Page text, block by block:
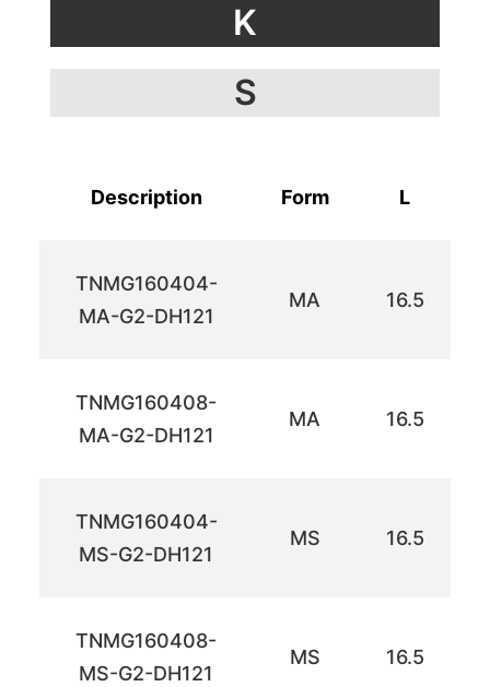
K
S
Description Form L
TNMG160404-
MA-G2-DH121
MA 16.5
TNMG160408-
MA-G2-DH121
MA 16.5
TNMG160404-
MS-G2-DH121
MS 16.5
TNMG160408-
MS-G2-DH121
MS 16.5